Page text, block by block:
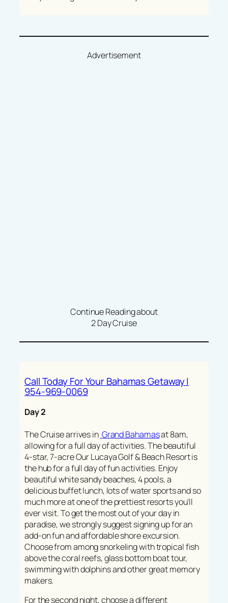
Advertisement
Continue Reading about
2 Day Cruise
Call Today For Your Bahamas Getaway |
954-969-0069
Day 2
The Cruise arrives in Grand Bahamasat 8am,
allowing for a full day of activities. The beautiful
4-star, 7-acre Our Lucaya Golf & Beach Resort is
the hub for a full day of fun activities. Enjoy
beautiful white sandy beaches, 4 pools, a
delicious buffet lunch, lots of water sports and so
much more at one of the prettiest resorts you’ll
ever visit. To get the most out of your day in
paradise, we strongly suggest signing up for an
add-on fun and affordable shore excursion.
Choose from among snorkeling with tropical fish
above the coral reefs, glass bottom boat tour,
swimming with dolphins and other great memory
makers.
For the second night, choose a different